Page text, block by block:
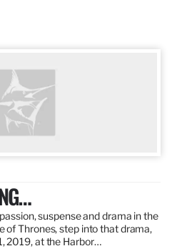
suspense and drama in the
of Thrones, step into that drama,
2019, at the Harbor…